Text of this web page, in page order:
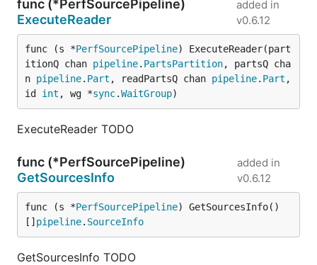
func (*PerfSourcePipeline)
ExecuteReader
added in
v0.6.12
func (s *PerfSourcePipeline) ExecuteReader(part
itionQ chan pipeline. PartsPartition, partsQ cha
n pipeline. Part , readPartsQ chan pipeline. Part ,
id int , wg *sync.WaitGroup)
ExecuteReader TODO
func (*PerfSourcePipeline)
GetSourcesInfo
added in
v0.6.12
func (s *PerfSourcePipeline) GetSourcesInfo()
[] pipeline. SourceInfo
GetSourcesInfo TODO